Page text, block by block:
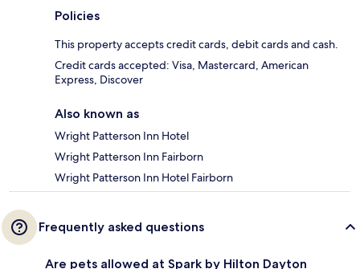
Policies
This property accepts credit cards, debit cards and cash.
Credit cards accepted: Visa, Mastercard, American
Express, Discover
Also known as
Wright Patterson Inn Hotel
Wright Patterson Inn Fairborn
Wright Patterson Inn Hotel Fairborn
Frequently asked questions
Are pets allowed at Spark by Hilton Dayton